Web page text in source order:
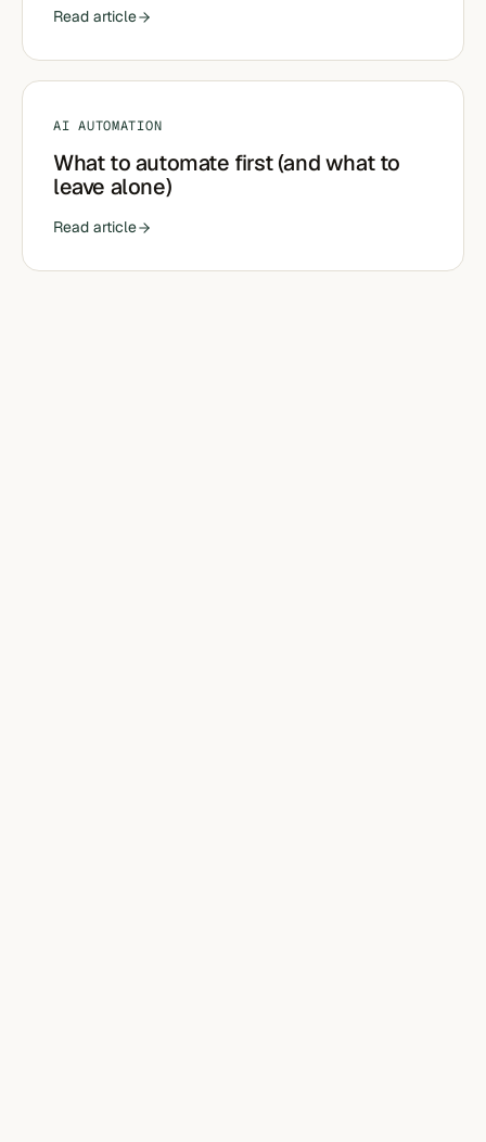
Read article
AI AUTOMATION
What to automate first (and what to
leave alone)
Read article